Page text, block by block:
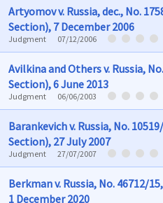
Artyomov v. Russia, dec., No.
Section), 7 December 2006
Judgment 07/12/2006
Avilkina and Others v. Russia,
Section), 6 June 2013
Judgment 06/06/2003
Barankevich v. Russia, No.
Section), 27 July 2007
Judgment 27/07/2007
Berkman v. Russia, No. 46712/
1 December 2020